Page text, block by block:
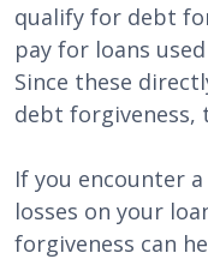
qualify for debt
pay for loans
Since these
debt forgiveness,
If you encounter
losses on your
forgiveness can